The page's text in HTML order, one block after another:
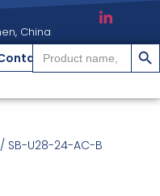
China
Search
for:
搜索
/ SB-U28-24-AC-B